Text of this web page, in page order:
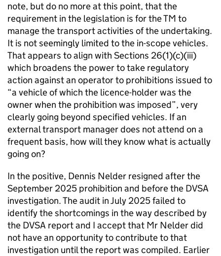
note, but do no more at this point, that the
requirement in the legislation is for the TM to
manage the transport activities of the undertaking.
It is not seemingly limited to the in-scope vehicles.
That appears to align with Sections 26(1)(c)(iii)
which broadens the power to take regulatory
action against an operator to prohibitions issued to
“a vehicle of which the licence-holder was the
owner when the prohibition was imposed”, very
clearly going beyond specified vehicles. If an
external transport manager does not attend on a
frequent basis, how will they know what is actually
going on?
In the positive, Dennis Nelder resigned after the
September 2025 prohibition and before the DVSA
investigation. The audit in July 2025 failed to
identify the shortcomings in the way described by
the DVSA report and I accept that Mr Nelder did
not have an opportunity to contribute to that
investigation until the report was compiled. Earlier